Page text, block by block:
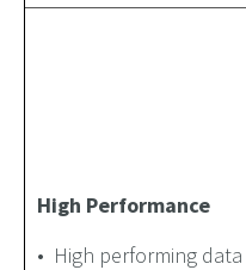
High Performance
• High performing data